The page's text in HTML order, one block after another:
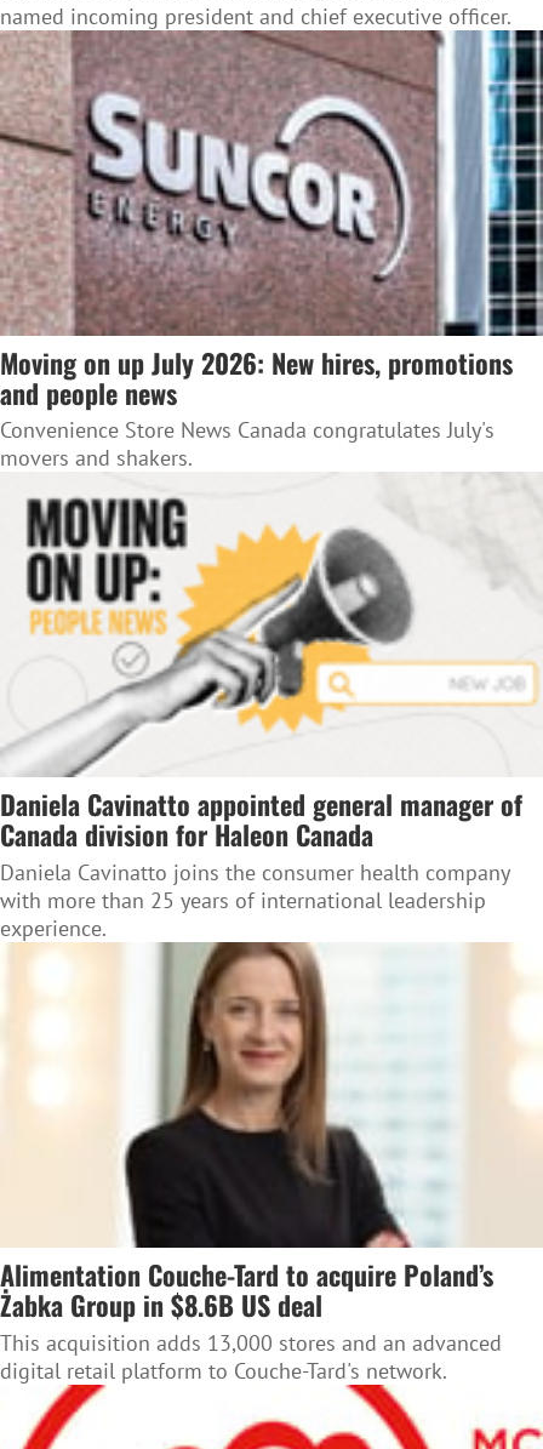
named incoming president and chief executive officer.
Moving on up July 2026: New hires, promotions
and people news
Convenience Store News Canada congratulates July's
movers and shakers.
Daniela Cavinatto appointed general manager of
Canada division for Haleon Canada
Daniela Cavinatto joins the consumer health company
with more than 25 years of international leadership
experience.
Alimentation Couche-Tard to acquire Poland’s
Żabka Group in $8.6B US deal
This acquisition adds 13,000 stores and an advanced
digital retail platform to Couche-Tard's network.